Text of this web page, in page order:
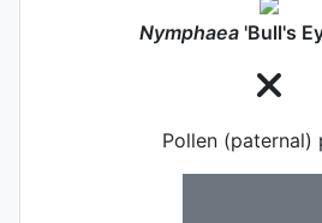
Nymphaea 'Bull's
Pollen (paternal)